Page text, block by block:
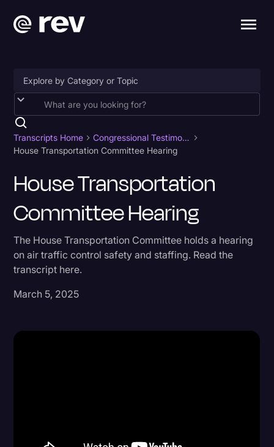
Accessibility
AI & Speech Recognition
Artificial Intelligence
Business
Captions & Subtitles
Court Reporting & Depositions
Criminal Defense
Donald Trump
Transcripts Home
Congressional Testimony
House Transportation Committee Hearing
House Transportation
Committee Hearing
The House Transportation Committee holds a hearing
on air traffic control safety and staffing. Read the
transcript here.
March 5, 2025